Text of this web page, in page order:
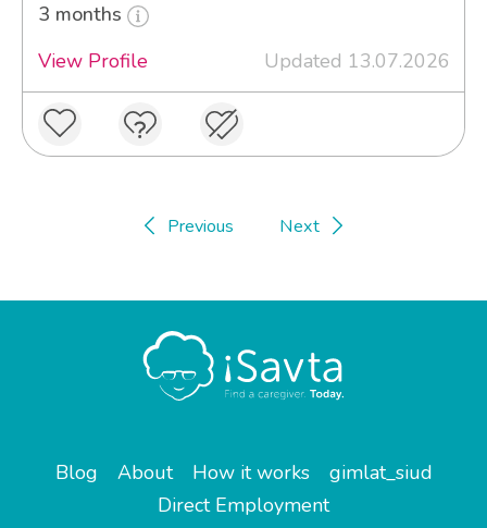
3 months
View Profile
Updated 13.07.2026
Previous Next
Blog About How it works
gimlat_siud
Direct Employment